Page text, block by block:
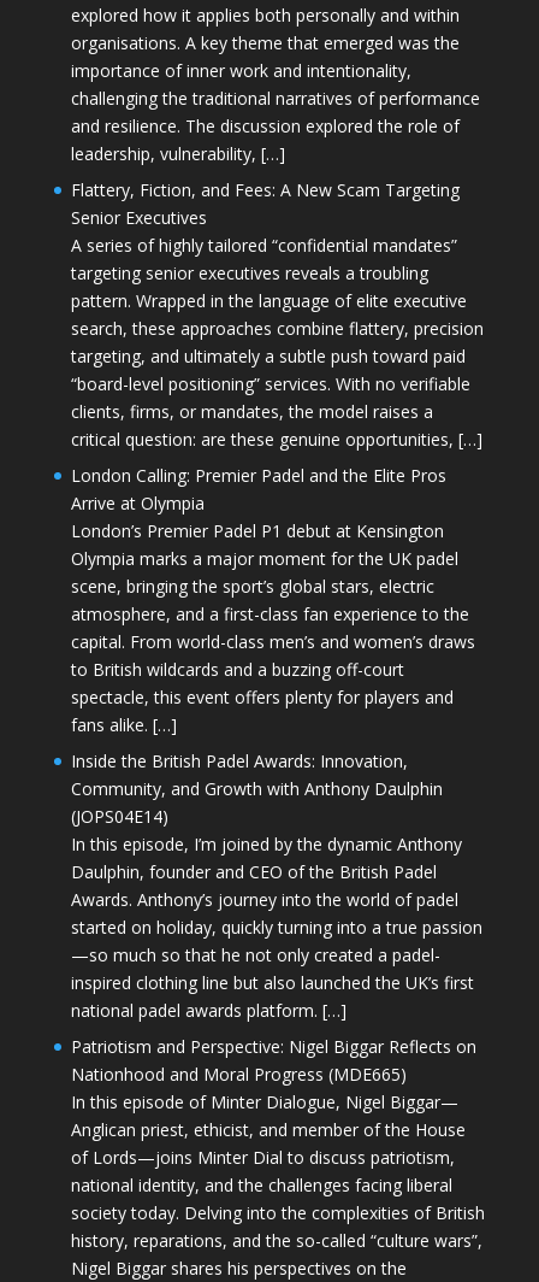
explored how it applies both personally and within
organisations. A key theme that emerged was the
importance of inner work and intentionality,
challenging the traditional narratives of performance
and resilience. The discussion explored the role of
leadership, vulnerability, […]
Flattery, Fiction, and Fees: A New Scam Targeting
Senior Executives
A series of highly tailored “confidential mandates”
targeting senior executives reveals a troubling
pattern. Wrapped in the language of elite executive
search, these approaches combine flattery, precision
targeting, and ultimately a subtle push toward paid
“board-level positioning” services. With no verifiable
clients, firms, or mandates, the model raises a
critical question: are these genuine opportunities, […]
London Calling: Premier Padel and the Elite Pros
Arrive at Olympia
London’s Premier Padel P1 debut at Kensington
Olympia marks a major moment for the UK padel
scene, bringing the sport’s global stars, electric
atmosphere, and a first-class fan experience to the
capital. From world-class men’s and women’s draws
to British wildcards and a buzzing off-court
spectacle, this event offers plenty for players and
fans alike. […]
Inside the British Padel Awards: Innovation,
Community, and Growth with Anthony Daulphin
(JOPS04E14)
In this episode, I’m joined by the dynamic Anthony
Daulphin, founder and CEO of the British Padel
Awards. Anthony’s journey into the world of padel
started on holiday, quickly turning into a true passion
—so much so that he not only created a padel-
inspired clothing line but also launched the UK’s first
national padel awards platform. […]
Patriotism and Perspective: Nigel Biggar Reflects on
Nationhood and Moral Progress (MDE665)
In this episode of Minter Dialogue, Nigel Biggar—
Anglican priest, ethicist, and member of the House
of Lords—joins Minter Dial to discuss patriotism,
national identity, and the challenges facing liberal
society today. Delving into the complexities of British
history, reparations, and the so-called “culture wars”,
Nigel Biggar shares his perspectives on the